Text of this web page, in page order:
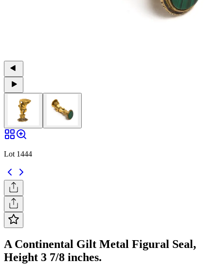
Lot 1444
A Continental Gilt Metal Figural Seal,
Height 3 7/8 inches.